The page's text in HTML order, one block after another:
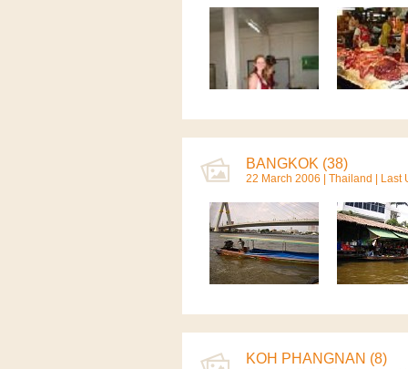
BANGKOK (38)
22 March 2006 | Thailand | Last
KOH PHANGNAN (8)